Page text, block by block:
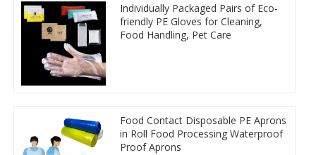
Individually Packaged Pairs of Eco-
friendly PE Gloves for Cleaning,
Food Handling, Pet Care
Food Contact Disposable PE Aprons
in Roll Food Processing Waterproof
Proof Aprons